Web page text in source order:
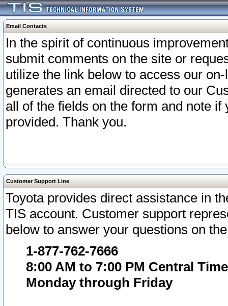
Email Contacts
In the spirit of continuous
submit comments on the site or
utilize the link below to access our
generates an email directed to our
all of the fields on the form and note
provided. Thank you.
Customer Support Line
Toyota provides direct assistance in
TIS account. Customer support
below to answer your questions on
1-877-762-7666
8:00 AM to 7:00 PM Central Time
Monday through Friday